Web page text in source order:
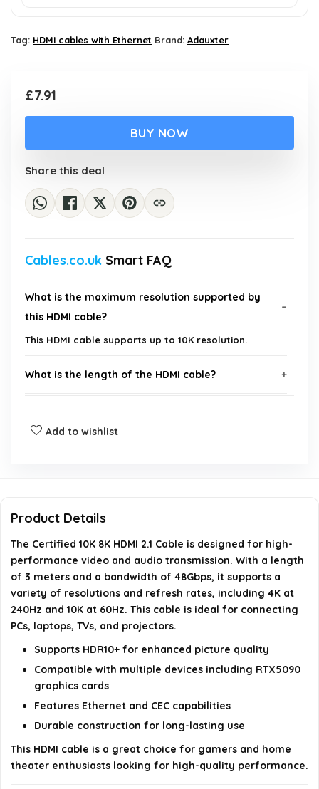
Tag: HDMI cables with Ethernet Brand: Adauxter
£7.91
BUY NOW
Share this deal
Cables.co.uk Smart FAQ
What is the maximum resolution supported by
this HDMI cable?
This HDMI cable supports up to 10K resolution.
What is the length of the HDMI cable?
Can this cable be used for gaming at high refresh
rates?
AI-generated from available product information. Always verify
Add to wishlist
Product Details
The Certified 10K 8K HDMI 2.1 Cable is designed for high-
performance video and audio transmission. With a length
of 3 meters and a bandwidth of 48Gbps, it supports a
variety of resolutions and refresh rates, including 4K at
240Hz and 10K at 60Hz. This cable is ideal for connecting
PCs, laptops, TVs, and projectors.
Supports HDR10+ for enhanced picture quality
Compatible with multiple devices including RTX5090
graphics cards
Features Ethernet and CEC capabilities
Durable construction for long-lasting use
This HDMI cable is a great choice for gamers and home
theater enthusiasts looking for high-quality performance.